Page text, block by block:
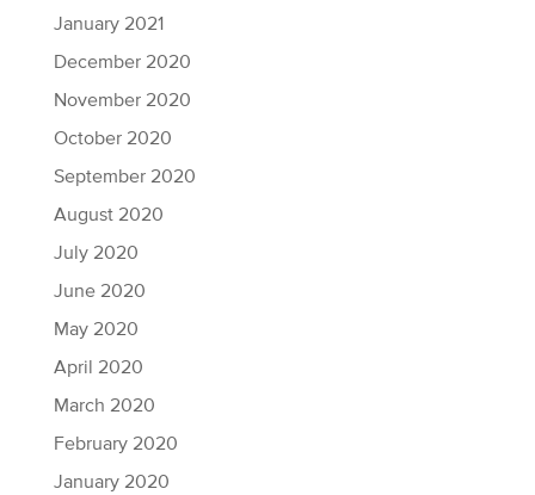
January 2021
December 2020
November 2020
October 2020
September 2020
August 2020
July 2020
June 2020
May 2020
April 2020
March 2020
February 2020
January 2020